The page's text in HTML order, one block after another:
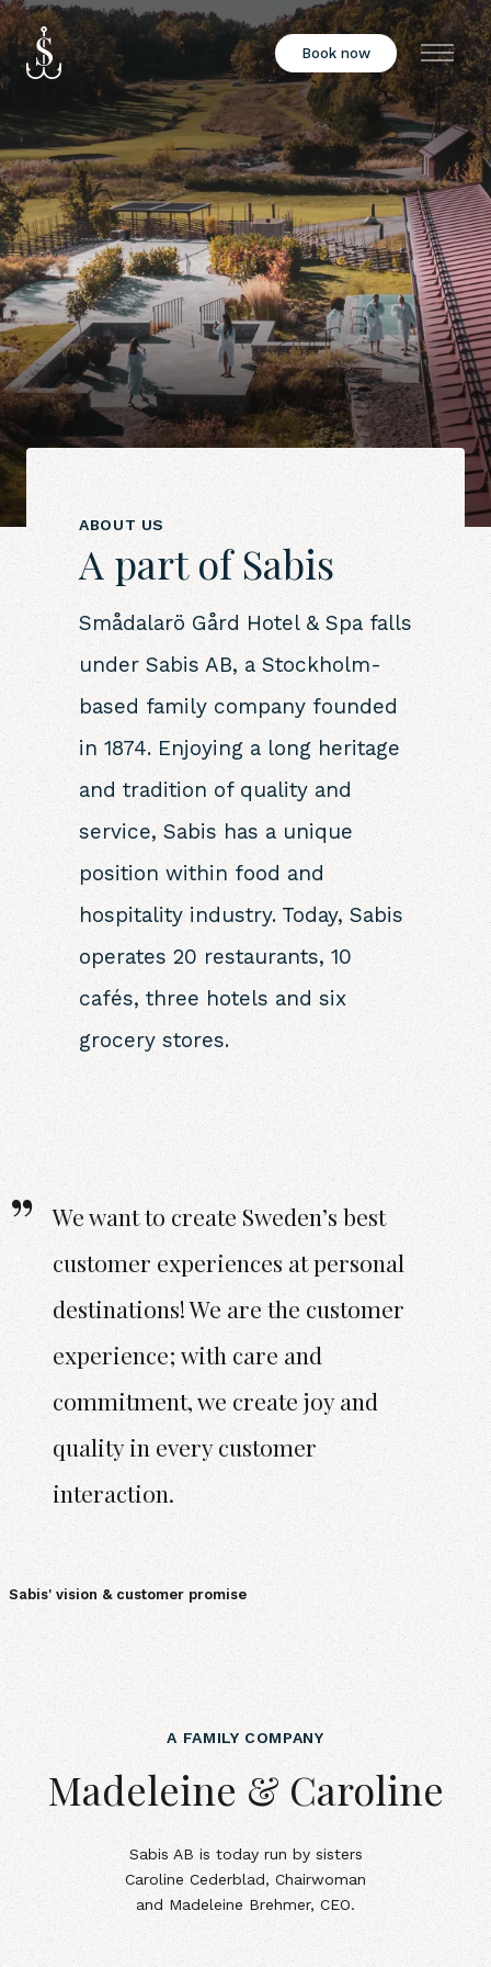
Book now Menu
ABOUT US
A part of Sabis
Smådalarö Gård Hotel & Spa falls
under Sabis AB, a Stockholm-
based family company founded
in 1874. Enjoying a long heritage
and tradition of quality and
service, Sabis has a unique
position within food and
hospitality industry. Today, Sabis
operates 20 restaurants, 10
cafés, three hotels and six
grocery stores.
We want to create Sweden’s best
customer experiences at personal
destinations! We are the customer
experience; with care and
commitment, we create joy and
quality in every customer
interaction.
Sabis' vision & customer promise
A FAMILY COMPANY
Madeleine &amp; Caroline
Madeleine & Caroline
Sabis AB is today run by sisters
Caroline Cederblad, Chairwoman
and Madeleine Brehmer, CEO.